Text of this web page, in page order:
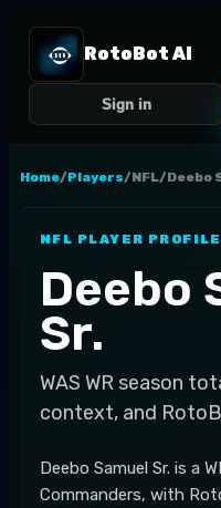
RotoBot AI
Sign in
Home/Players/NFL/Deebo
NFL PLAYER PROFILE
Deebo
Sr.
WAS WR season
context, and
Deebo Samuel Sr. is a
Commanders, with